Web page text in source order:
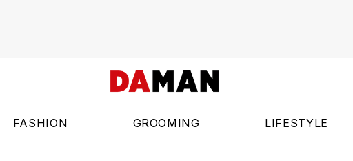
FASHION GROOMING LIFESTYLE